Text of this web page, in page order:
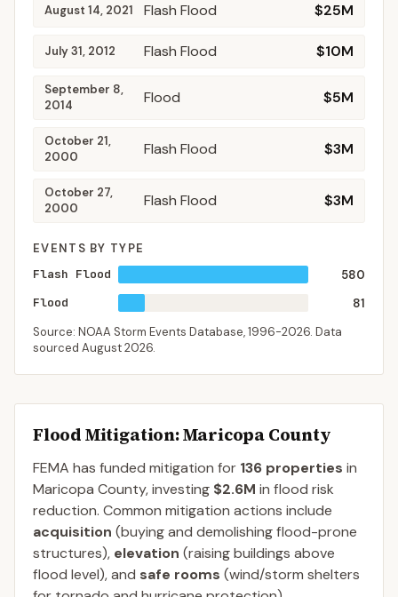
August 14, 2021 Flash Flood $25M
July 31, 2012 Flash Flood $10M
September 8,
2014
Flood $5M
October 21,
2000
Flash Flood $3M
October 27,
2000
Flash Flood $3M
EVENTS BY TYPE
Flash Flood
580
Flood
81
Source: NOAA Storm Events Database,1996-2026. Data
sourced August 2026.
Flood Mitigation: Maricopa County
FEMA has funded mitigation for 136 properties in
Maricopa County, investing $2.6M in flood risk
reduction. Common mitigation actions include
acquisition (buying and demolishing flood-prone
structures), elevation (raising buildings above
flood level), and safe rooms (wind/storm shelters